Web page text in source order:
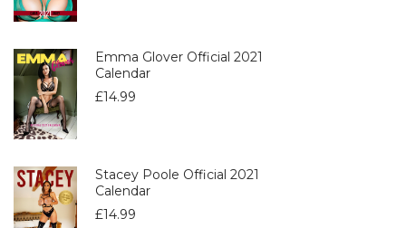
Emma Glover Official 2021
Calendar
£14.99
Stacey Poole Official 2021
Calendar
£14.99